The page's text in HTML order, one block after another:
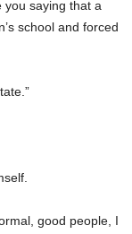
you saying that a
school and forced
good people, I